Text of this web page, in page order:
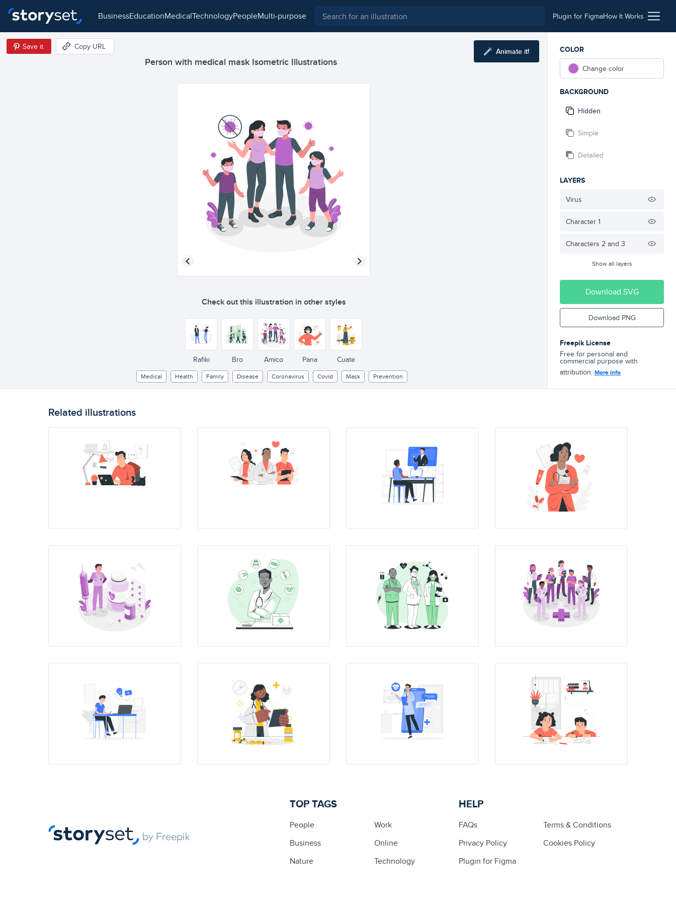
business education medical technology people multi-purpose Plugin for FigmaHow It Works
Person with medical mask Isometric Illustrations
Save it Copy URL Animate it!
Check out this illustration in other styles
Rafiki Bro Amico Pana Cuate
Medical Health Family Disease Coronavirus Covid Mask Prevention
COLOR
Change color
BACKGROUND
Hidden
Simple
Detailed
LAYERS
Virus
Character 1
Characters 2 and 3
Show all layers
Download SVG
Download PNG
Freepik License
Free for personal and
commercial purpose with
attribution. More info
Related illustrations
TOP TAGS
People
Work
Business
Online
Nature
Technology
HELP
FAQs
Terms & Conditions
Privacy Policy
Cookies Policy
Plugin for Figma